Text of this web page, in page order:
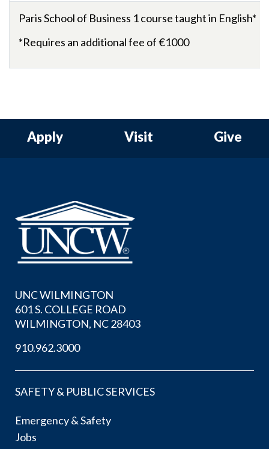
ParisSchool of Business 1 course taught in English*
*Requires an additional fee of€1000
Apply Visit Give
UNC WILMINGTON
601 S. COLLEGE ROAD
WILMINGTON, NC 28403
910.962.3000
SAFETY & PUBLIC SERVICES
Emergency & Safety
Jobs